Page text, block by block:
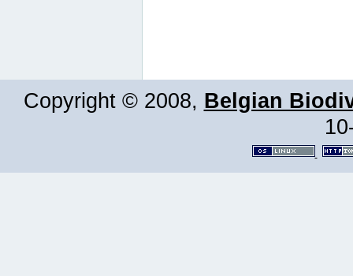
Copyright © 2008, Belgian